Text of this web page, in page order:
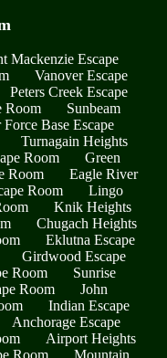
Mackenzie Escape
Vanover Escape
Peters Creek Escape
Room
Sunbeam
Base Escape
Turnagain Heights
Room
Green
Room
Eagle River
Room
Lingo
Knik Heights
Chugach Heights
Eklutna Escape
Girdwood Escape
Room
Sunrise
Room
John
Indian Escape
Anchorage Escape
Airport Heights
Room
Mountain